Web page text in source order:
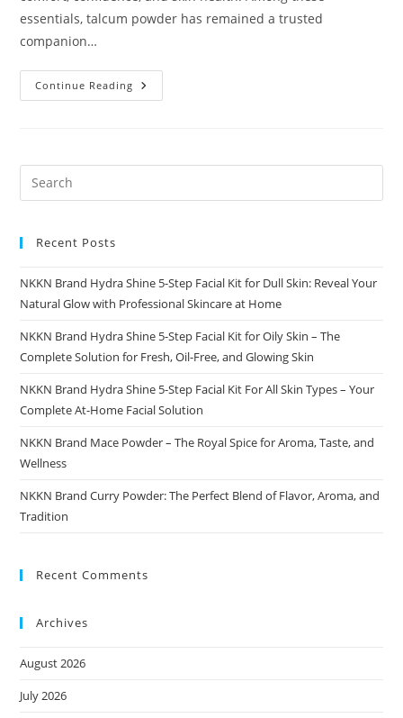
essentials, talcum powder has remained a trusted
companion…
Continue Reading Herbal
Talc
Care
Recent Posts
NKKN Brand Hydra Shine 5-Step Facial Kit for Dull Skin: Reveal Your
Natural Glow with Professional Skincare at Home
NKKN Brand Hydra Shine 5-Step Facial Kit for Oily Skin – The
Complete Solution for Fresh, Oil-Free, and Glowing Skin
NKKN Brand Hydra Shine 5-Step Facial Kit For All Skin Types – Your
Complete At-Home Facial Solution
NKKN Brand Mace Powder – The Royal Spice for Aroma, Taste, and
Wellness
NKKN Brand Curry Powder: The Perfect Blend of Flavor, Aroma, and
Tradition
Recent Comments
Archives
August 2026
July 2026